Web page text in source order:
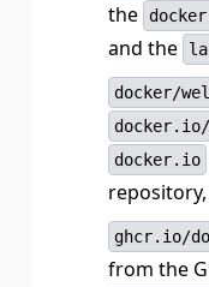
the
and the
docker/
docker.io
ghcr.io/
from the